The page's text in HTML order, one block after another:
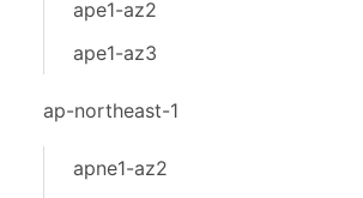
ape1-az2
ape1-az3
ap-northeast-1
apne1-az2